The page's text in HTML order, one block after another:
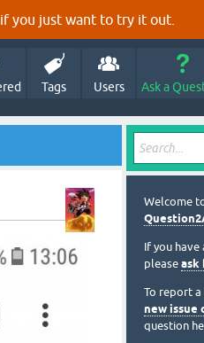
if you just want to try it out.
Tags Users Ask a
Welcome
If you have
please ask
To report a
new issue
question